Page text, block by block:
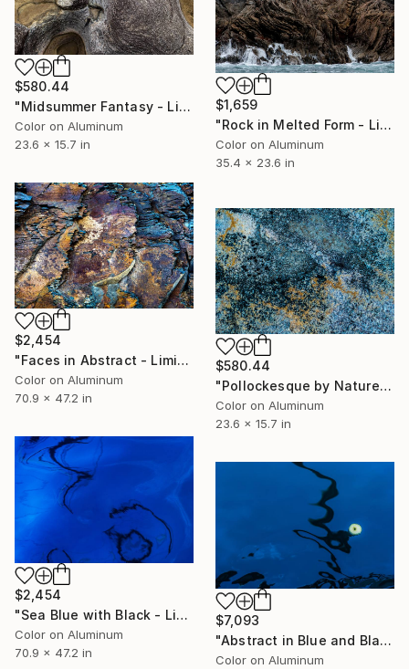
$580.44
"Midsummer Fantasy - Limited Edition 1 of 50" Photograph
Color on Aluminum
23.6 x 15.7 in
$1,659
"Rock in Melted Form - Limited Edition 1 of 10" Photograph
Color on Aluminum
35.4 x 23.6 in
$2,454
"Faces in Abstract - Limited Edition 1 of 10" Photograph
Color on Aluminum
70.9 x 47.2 in
$580.44
"Pollockesque by Nature - Limited Edition 1 of 50" Photograph
Color on Aluminum
23.6 x 15.7 in
$2,454
"Sea Blue with Black - Limited Edition 1 of 10" Photograph
Color on Aluminum
70.9 x 47.2 in
$7,093
"Abstract in Blue and Black - Limited Edition 1 of 10" Photograph
Color on Aluminum